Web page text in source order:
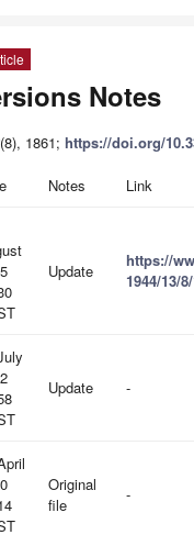
Notes
(8), 1861; https://doi.org/
Notes Link
Update
https://
1944/13/
Update -
Original
file
-